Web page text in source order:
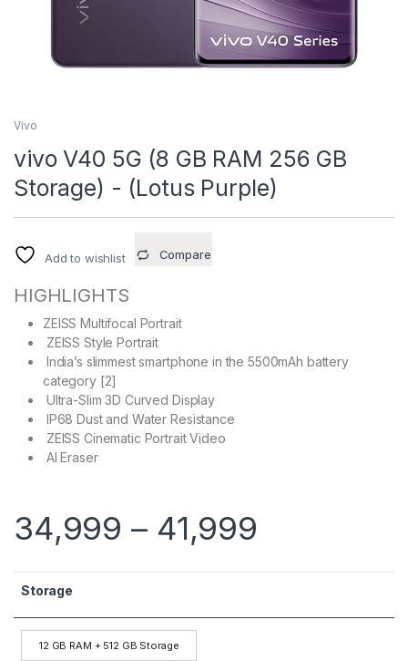
Vivo
vivo V40 5G (8 GB RAM 256 GB
Storage) - (Lotus Purple)
Add to wishlist Compare
HIGHLIGHTS
ZEISS Multifocal Portrait
ZEISS Style Portrait
India’s slimmest smartphone in the 5500mAh battery
category [2]
Ultra-Slim 3D Curved Display
IP68 Dust and Water Resistance
ZEISS Cinematic Portrait Video
AI Eraser
34,999 – 41,999
Storage
12 GB RAM + 512 GB Storage